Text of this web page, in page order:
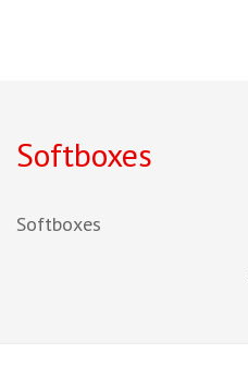
Softboxes
Softboxes